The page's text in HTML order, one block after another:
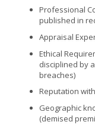
Professional
published in
Appraisal
Ethical
disciplined by
breaches)
Reputation
Geographic
(demised